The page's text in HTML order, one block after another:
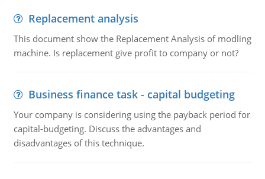
Replacement analysis
This document show the Replacement Analysis of modling
machine. Is replacement give profit to company or not?
Business finance task - capital budgeting
Your company is considering using the payback period for
capital-budgeting. Discuss the advantages and
disadvantages of this technique.